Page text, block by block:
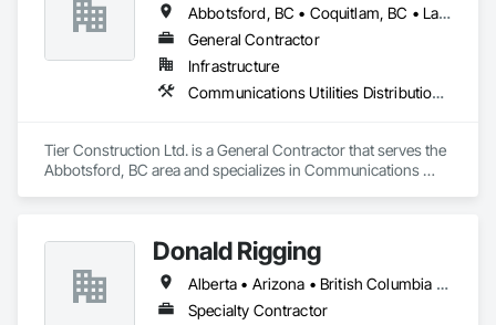
Established in 1965, our knowledgeable team at Texada
Transfer
consider ourselves an integral part of the Sunshine Coast
providing exemplary customer service, efficient freight and
shipping needs.
Delivering Excellence – Your Cargo, Our Commitment.
Abbotsford, BC • Coquitlam, BC • Langley, BC • Surrey, BC
General Contractor
Infrastructure
Communications Utilities Distribution, Concrete Paving, Curbs and Gutters, Earthwork, Roadway Construction
Tier Construction Ltd. is a General Contractor that serves the
Abbotsford, BC area and specializes in Communications
Donald Rigging
Alberta • Arizona • British Columbia • California • Colorado • Idaho • Kansas • Manitoba • Minnesota • Montana • Nebraska • Nevada • New Mexico • North Dakota • Oklahoma • Ontario • Oregon • Saskatchewan • South Dakota • Texas • Utah • Washington • Wyoming
Specialty Contractor